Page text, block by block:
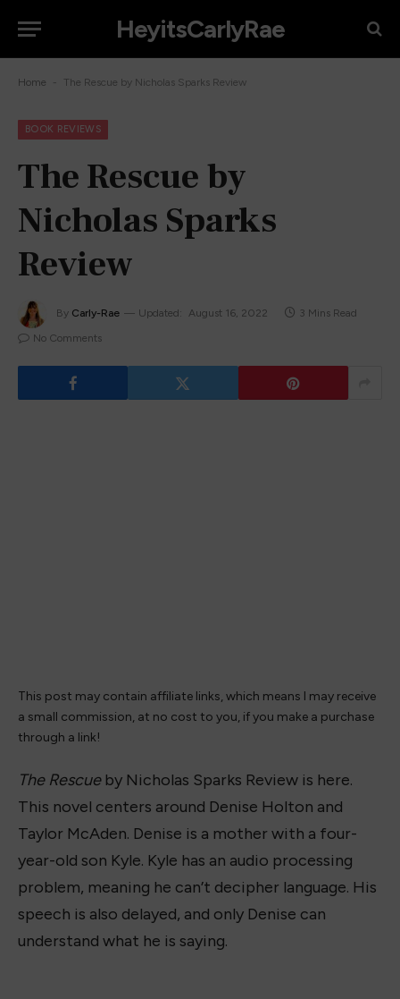
HeyitsCarlyRae
Home - The Rescue by Nicholas Sparks Review
BOOK REVIEWS
The Rescue by
Nicholas Sparks
Review
By Carly-Rae Updated: August 16, 2022
3 Mins Read
No Comments
This post may contain affiliate links, which means I may receive
a small commission, at no cost to you, if you make a purchase
through a link!
The Rescue by Nicholas Sparks Review is here.
This novel centers around Denise Holton and
Taylor McAden. Denise is a mother with a four-
year-old son Kyle. Kyle has an audio processing
problem, meaning he can’t decipher language. His
speech is also delayed, and only Denise can
understand what he is saying.